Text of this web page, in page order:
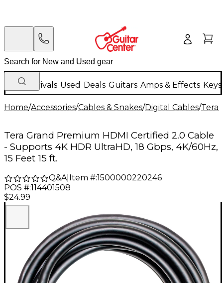
New Arrivals Used Deals Guitars Amps & Effects
Home/Accessories/Cables & Snakes/Digital Cables/Tera
Tera Grand Premium HDMI Certified 2.0 Cable
- Supports 4K HDR UltraHD, 18 Gbps, 4K/60Hz,
15 Feet 15 ft.
Q&A| Item #:1500000220246
POS #:114401508
$24.99